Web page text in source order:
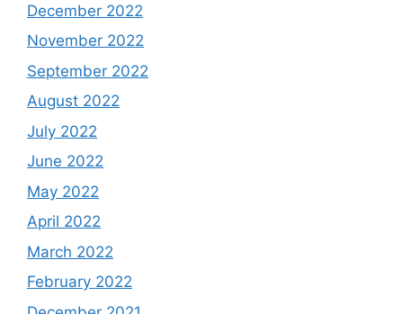
December 2022
November 2022
September 2022
August 2022
July 2022
June 2022
May 2022
April 2022
March 2022
February 2022